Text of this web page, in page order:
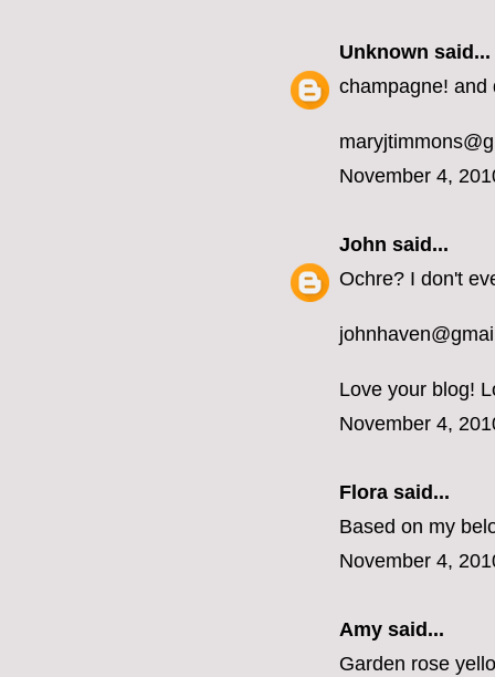
Unknown said...
champagne! and
November 4,
John said...
Ochre? I don't
Love your blog!
November 4,
Flora said...
Based on my
November 4,
Amy said...
Garden rose